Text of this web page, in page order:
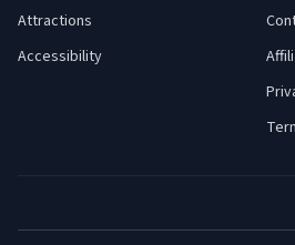
Attractions
Accessibility